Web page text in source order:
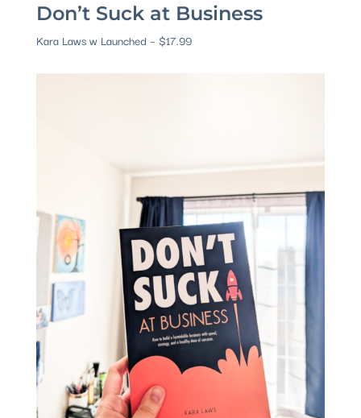
Don’t Suck at Business
Kara Laws w Launched – $17.99